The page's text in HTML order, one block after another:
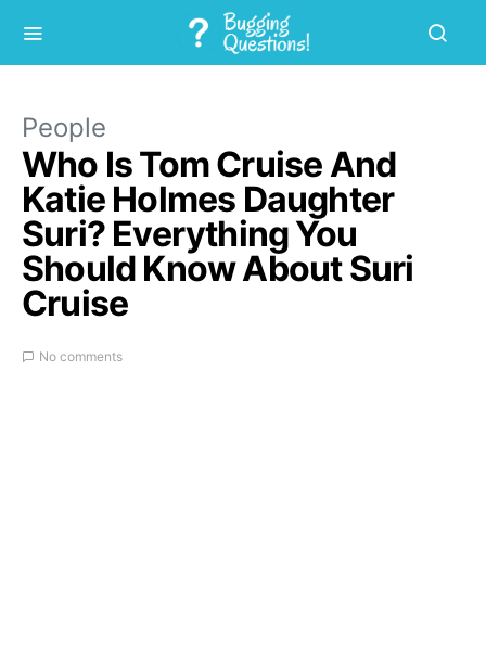
People
Who Is Tom Cruise And
Katie Holmes Daughter
Suri? Everything You
Should Know About Suri
Cruise
No comments